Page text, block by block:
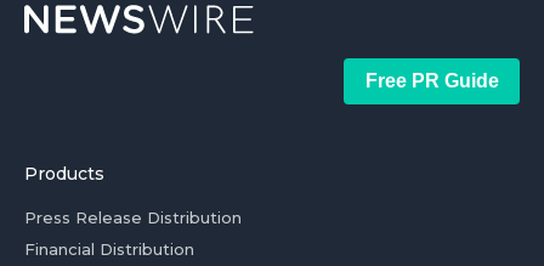
Free PR Guide
Products
Press Release Distribution
Financial Distribution